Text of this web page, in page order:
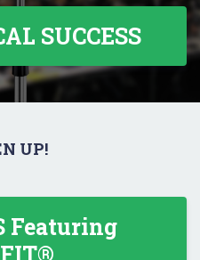
SUCCESS
UP!
Featuring